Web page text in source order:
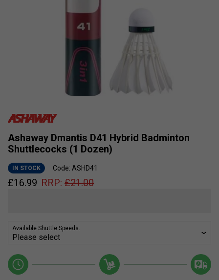
Ashaway Dmantis D41 Hybrid Badminton
Shuttlecocks (1 Dozen)
IN STOCK Code: ASHD41
£16.99 RRP: £21.00
Available Shuttle Speeds: